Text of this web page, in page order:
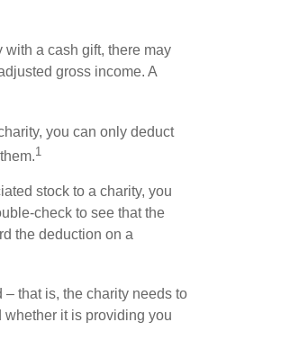
a cash gift, there may
gross income. A
you can only deduct
1
stock to a charity, you
check to see that the
the deduction on a
– that is, the charity needs to
it is providing you